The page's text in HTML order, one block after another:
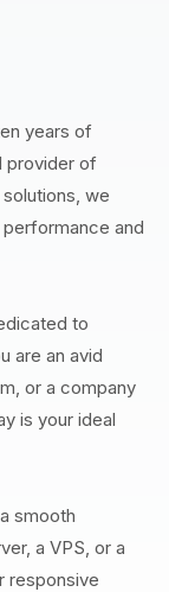
years of
provider of
we
and
to
are an avid
or a company
is your ideal
smooth
a VPS, or a
responsive